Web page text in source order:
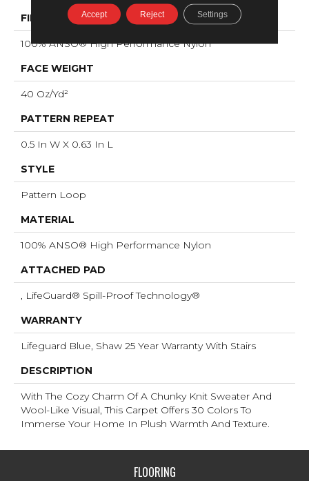
FIBER
100% ANSO® High Performance Nylon
FACE WEIGHT
40 Oz/yd²
PATTERN REPEAT
0.5 In W X 0.63 In L
STYLE
Pattern Loop
MATERIAL
100% ANSO® High Performance Nylon
ATTACHED PAD
, LifeGuard® Spill-Proof Technology®
WARRANTY
Lifeguard Blue, Shaw 25 Year Warranty With Stairs
DESCRIPTION
With The Cozy Charm Of A Chunky Knit Sweater And
Wool-Like Visual, This Carpet Offers 30 Colors To
Immerse Your Home In Plush Warmth And Texture.
FLOORING
Accept Reject Settings